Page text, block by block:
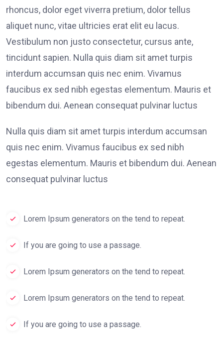
rhoncus, dolor eget viverra pretium, dolor tellus
aliquet nunc, vitae ultricies erat elit eu lacus.
Vestibulum non justo consectetur, cursus ante,
tincidunt sapien. Nulla quis diam sit amet turpis
interdum accumsan quis nec enim. Vivamus
faucibus ex sed nibh egestas elementum. Mauris et
bibendum dui. Aenean consequat pulvinar luctus
Nulla quis diam sit amet turpis interdum accumsan
quis nec enim. Vivamus faucibus ex sed nibh
egestas elementum. Mauris et bibendum dui. Aenean
consequat pulvinar luctus
Lorem Ipsum generators on the tend to repeat.
If you are going to use a passage.
Lorem Ipsum generators on the tend to repeat.
Lorem Ipsum generators on the tend to repeat.
If you are going to use a passage.